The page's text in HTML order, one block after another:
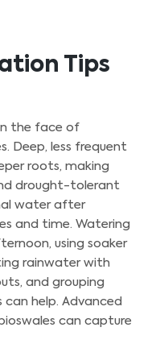
Tips
the face of
Deep, less frequent
roots, making
drought-tolerant
water after
and time. Watering
using soaker
rainwater with
and grouping
help. Advanced
can capture